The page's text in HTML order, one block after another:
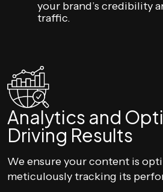
your brand’s credibility
traffic.
Analytics and
Driving Results
We ensure your content is
meticulously tracking its